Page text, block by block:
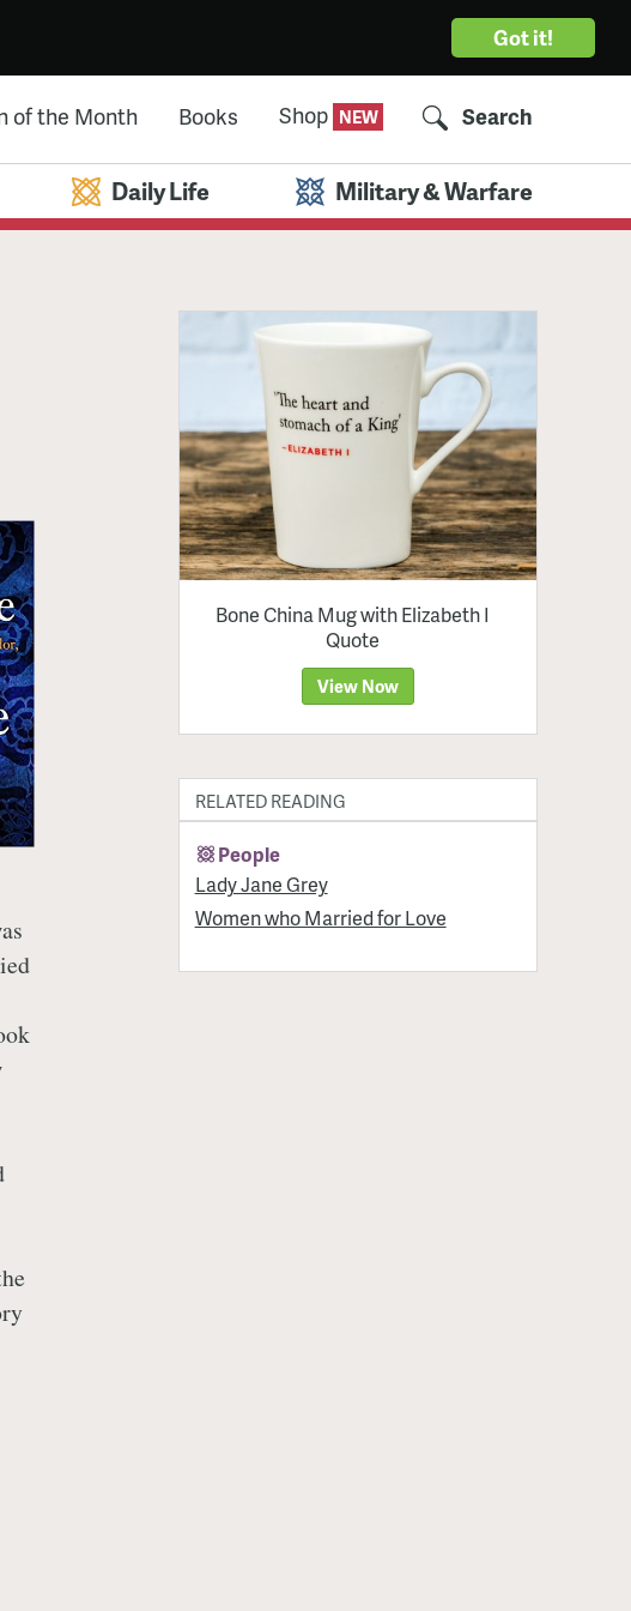
Got it!
of the Month Books Shop Search
Daily Life Military & Warfare
Bone China Mug with Elizabeth I
Quote
View Now
RELATED READING
People
Lady Jane Grey
Women who Married for Love